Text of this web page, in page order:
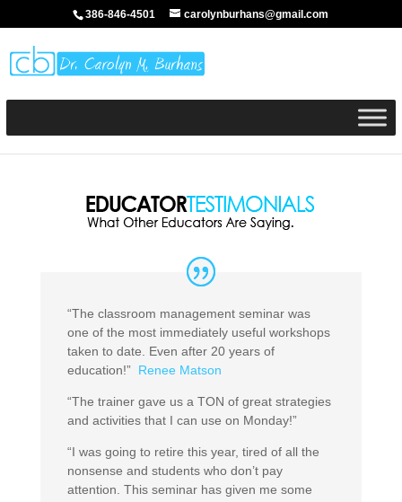
386-846-4501 carolynburhans@gmail.com
“The classroom management seminar was
one of the most immediately useful workshops
taken to date. Even after 20 years of
education!” Renee Matson
“The trainer gave us a TON of great strategies
and activities that I can use on Monday!”
“I was going to retire this year, tired of all the
nonsense and students who don’t pay
attention. This seminar has given me some